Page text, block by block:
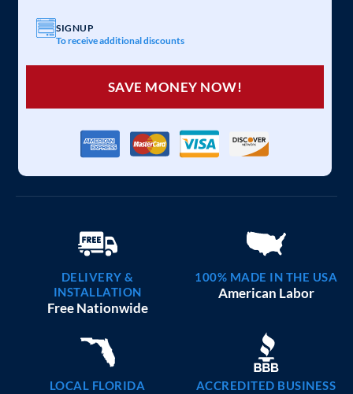
SIGNUP
To receive additional discounts
SAVE MONEY NOW!
DELIVERY &
INSTALLATION
Free Nationwide
100% MADE IN THE USA
American Labor
LOCAL FLORIDA
ACCREDITED BUSINESS